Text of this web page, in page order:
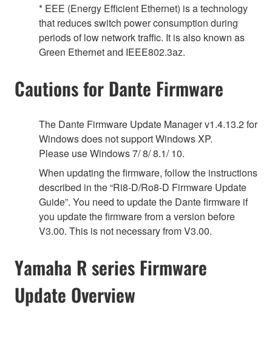
* EEE (Energy Efficient Ethernet) is a technology
that reduces switch power consumption during
periods of low network traffic. It is also known as
Green Ethernet and IEEE802.3az.
Cautions for Dante Firmware
The Dante Firmware Update Manager v1.4.13.2 for
Windows does not support Windows XP.
Please use Windows 7/ 8/ 8.1/ 10.
When updating the firmware, follow the instructions
described in the “Ri8-D/Ro8-D Firmware Update
Guide”. You need to update the Dante firmware if
you update the firmware from a version before
V3.00. This is not necessary from V3.00.
Yamaha R series Firmware
Update Overview